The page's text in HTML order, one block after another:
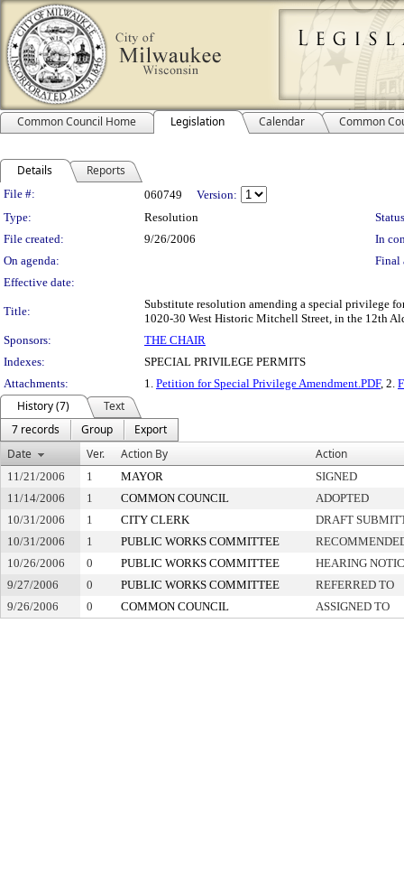
Common Council Home Legislation Calendar Common
Details Reports
Legislation Details
File #: 060749
Version:
Type:
Resolution
File created:
9/26/2006
In
On agenda:
Final
Effective date:
Title:
Substitute resolution amending a special privilege
1020-30 West Historic Mitchell Street, in the 12th
Sponsors:
THE CHAIR
Indexes:
SPECIAL PRIVILEGE PERMITS
Attachments:
1. Petition for Special Privilege Amendment.PDF, 2.
History (7)
Text
7 records
Group
Export
Date
Ver. Action By Action
11/21/2006 1 MAYOR
SIGNED
11/14/2006
1 COMMON COUNCIL
ADOPTED
10/31/2006
1 CITY CLERK
DRAFT
10/31/2006
1 PUBLIC WORKS COMMITTEE
10/26/2006
0 PUBLIC WORKS COMMITTEE
HEARING
9/27/2006
0 PUBLIC WORKS COMMITTEE
REFERRED TO
9/26/2006
0 COMMON COUNCIL ASSIGNED TO